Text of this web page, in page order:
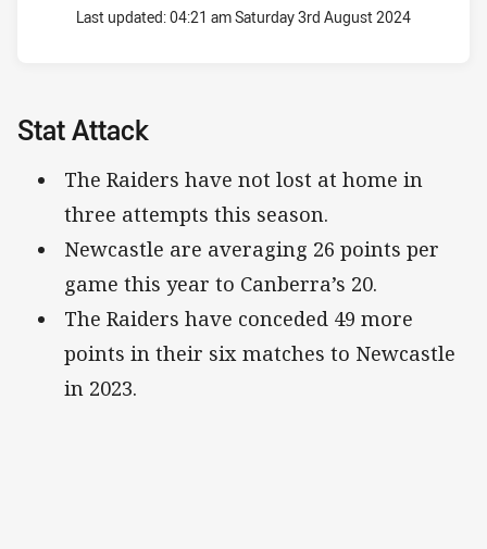
Last updated:04:21 am Saturday 3rd August 2024
Stat Attack
The Raiders have not lost at home in
three attempts this season.
Newcastle are averaging 26 points per
game this year to Canberra’s 20.
The Raiders have conceded 49 more
points in their six matches to Newcastle
in 2023.